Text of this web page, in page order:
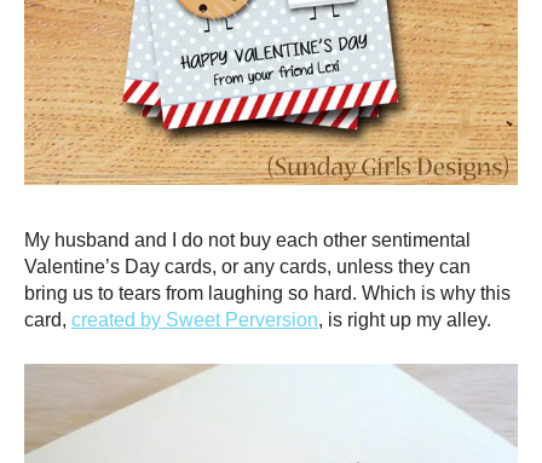
My husband and I do not buy each other sentimental
Valentine’s Day cards, or any cards, unless they can
bring us to tears from laughing so hard. Which is why this
card, created by Sweet Perversion, is right up my alley.